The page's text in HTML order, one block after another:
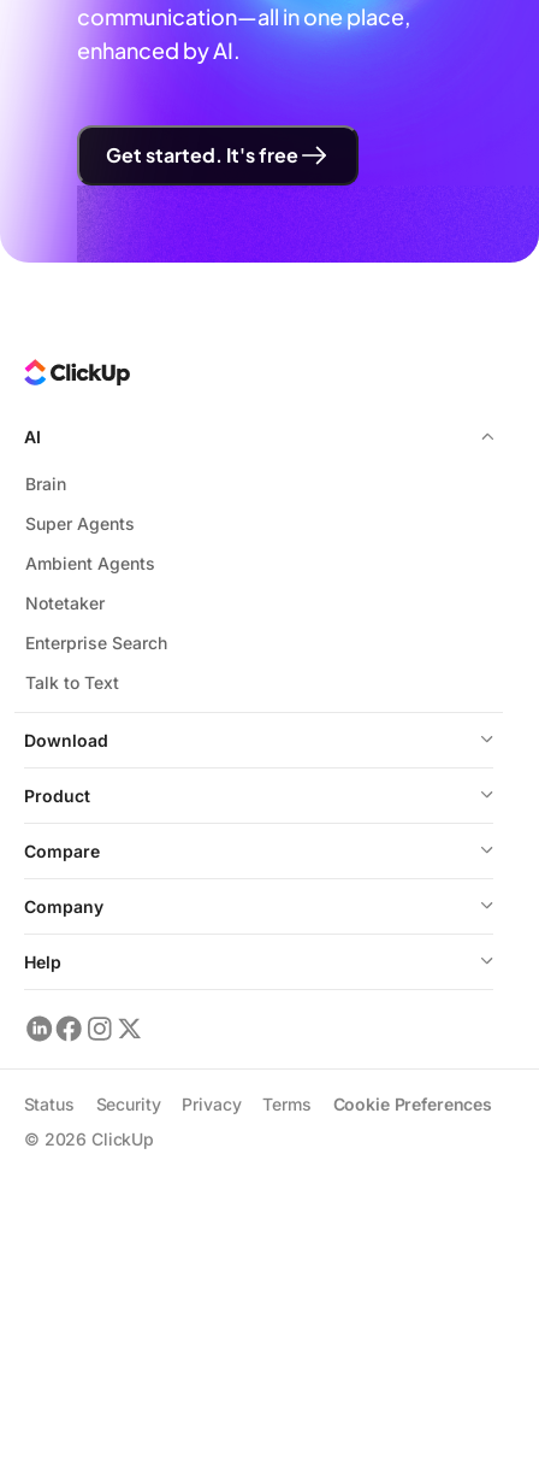
communication—all in one place,
enhanced by AI.
Get started. It's free
Download
AI
Brain
Super Agents
Ambient Agents
Notetaker
Enterprise Search
Talk to Text
Product
Compare
Company
Help
© 2026 ClickUp
Status Security Privacy Terms Cookie Preferences